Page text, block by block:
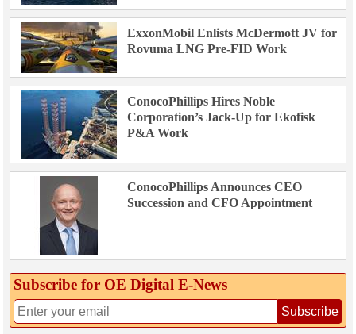
ExxonMobil Enlists McDermott JV for
Rovuma LNG Pre-FID Work
ConocoPhillips Hires Noble
Corporation’s Jack-Up for Ekofisk
P&A Work
ConocoPhillips Announces CEO
Succession and CFO Appointment
Subscribe for OE Digital E‑News
Subscribe